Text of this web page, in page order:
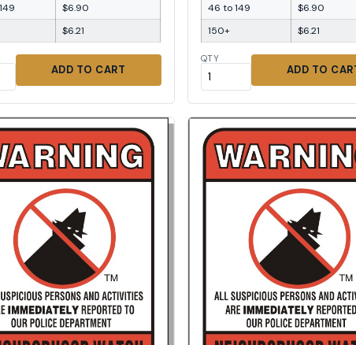
$6.90
$6.21
ADD TO CART
46 to 149
$6.90
150+
$6.21
QTY
ADD TO